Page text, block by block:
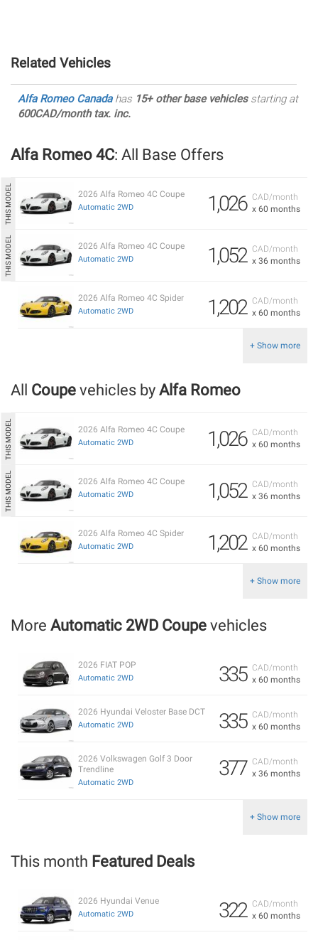
Related Vehicles
Alfa Romeo Canadahas 15+ other base vehiclesstarting at
600CAD/month tax. inc.
Alfa Romeo 4C: All Base Offers
CAD/month
x 60 months
1,026
2026 Alfa Romeo 4C Coupe
Automatic 2WD
CAD/month
x 36 months
1,052
2026 Alfa Romeo 4C Coupe
Automatic 2WD
CAD/month
x 60 months
1,202
2026 Alfa Romeo 4C Spider
Automatic 2WD
+ Show more
All Coupe vehicles by Alfa Romeo
CAD/month
x 60 months
1,026
2026 Alfa Romeo 4C Coupe
Automatic 2WD
CAD/month
x 36 months
1,052
2026 Alfa Romeo 4C Coupe
Automatic 2WD
CAD/month
x 60 months
1,202
2026 Alfa Romeo 4C Spider
Automatic 2WD
+ Show more
More Automatic 2WD Coupe vehicles
CAD/month
x 60 months
335
2026 FIAT POP
Automatic 2WD
CAD/month
x 60 months
335
2026 Hyundai Veloster Base DCT
Automatic 2WD
CAD/month
x 36 months
377
2026 Volkswagen Golf 3 Door
Trendline
Automatic 2WD
+ Show more
This month Featured Deals
CAD/month
x 60 months
322
2026 Hyundai Venue
Automatic 2WD